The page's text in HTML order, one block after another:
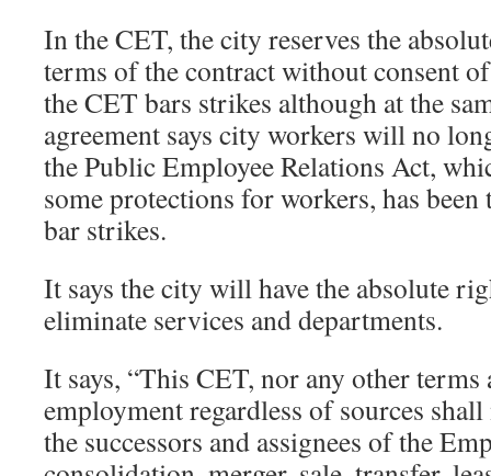
In the CET, the city reserves the
terms of the contract without consent
the CET bars strikes although at the
agreement says city workers will no
the Public Employee Relations Act,
some protections for workers, has
bar strikes.
It says the city will have the absolute
eliminate services and departments.
It says, “This CET, nor any other
employment regardless of sources
the successors and assignees of the